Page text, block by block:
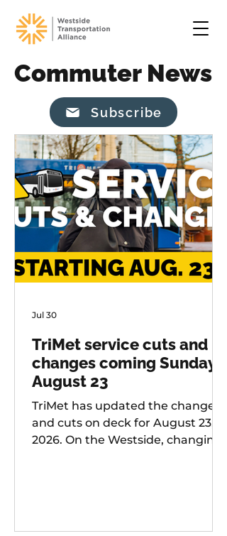
Commuter News
Subscribe
TriMet service cuts and
changes coming Sunday,
August 23
TriMet has updated the changes
and cuts on deck for August 23,
2026. On the Westside, changing
Jul 30